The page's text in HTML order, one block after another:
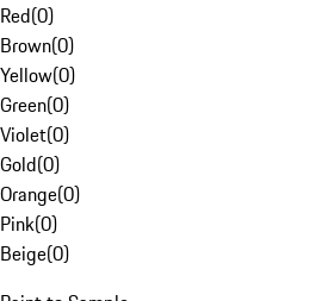
Red(0)
Brown(0)
Yellow(0)
Green(0)
Violet(0)
Gold(0)
Orange(0)
Pink(0)
Beige(0)